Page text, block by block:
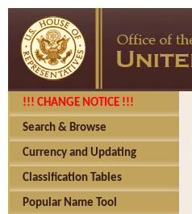
!!! CHANGE NOTICE !!!
Search & Browse
Currency and Updating
Classification Tables
Popular Name Tool